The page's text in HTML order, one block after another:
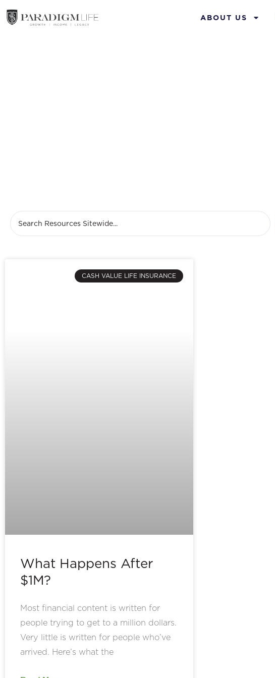
ABOUT US
CASH VALUE LIFE INSURANCE
What Happens After
$1M?
Most financial content is written for
people trying to get to a million dollars.
Very little is written for people who’ve
arrived. Here’s what the